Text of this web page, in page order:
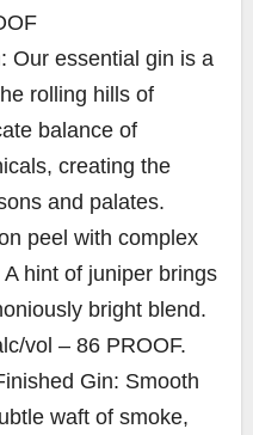
Our essential gin is a
rolling hills of
balance of
creating the
and palates.
peel with complex
hint of juniper brings
bright blend.
vol – 86 PROOF.
Gin: Smooth
waft of smoke,